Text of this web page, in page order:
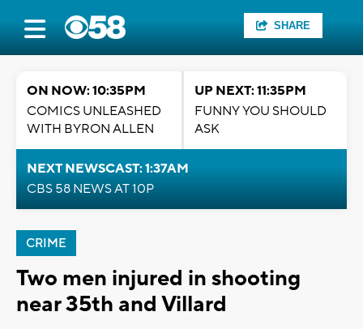
SHARE
ON NOW: 10:35PM
COMICS UNLEASHED
WITH BYRON ALLEN
UP NEXT: 11:35PM
FUNNY YOU SHOULD
ASK
NEXT NEWSCAST: 1:37AM
CBS 58 NEWS AT 10P
CRIME
Two men injured in shooting
near 35th and Villard